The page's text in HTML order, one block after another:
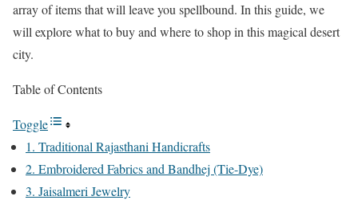
array of items that will leave you spellbound. In this guide, we
will explore what to buy and where to shop in this magical desert
city.
Table of Contents
Toggle
1. Traditional Rajasthani Handicrafts
2. Embroidered Fabrics and Bandhej (Tie-Dye)
3. Jaisalmeri Jewelry